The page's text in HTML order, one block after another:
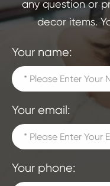
any question or
decor items.
Your name:
Your email:
Your phone: